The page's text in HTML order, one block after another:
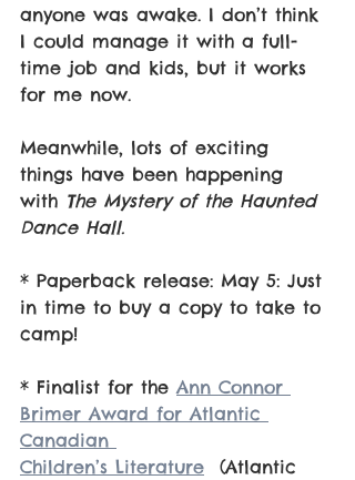
anyone was awake. I don’t think
I could manage it with a full-
time job and kids, but it works
for me now.
Meanwhile, lots of exciting
things have been happening
with The Mystery of the Haunted
Dance Hall.
* Paperback release: May 5: Just
in time to buy a copy to take to
camp!
* Finalist for the Ann Connor
Brimer Award for Atlantic
Canadian
Children’s Literature (Atlantic